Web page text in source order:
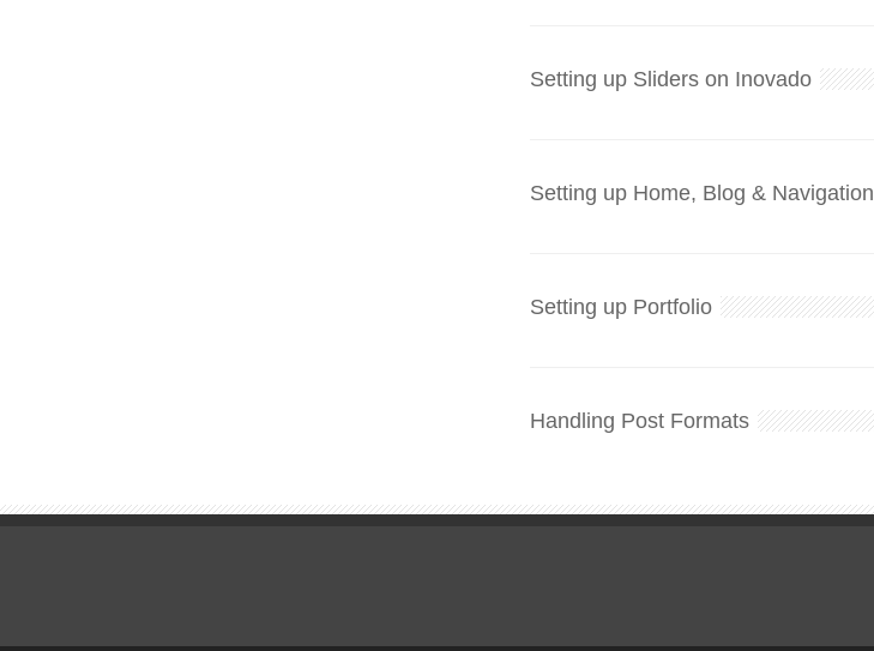
Setting up Sliders on Inovado
Setting up Home, Blog & Navigation
Setting up Portfolio
Handling Post Formats